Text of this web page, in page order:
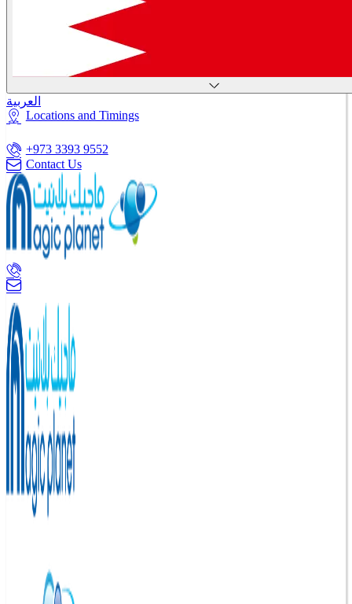
العربية
Locations and Timings
+973 3393 9552
Contact Us